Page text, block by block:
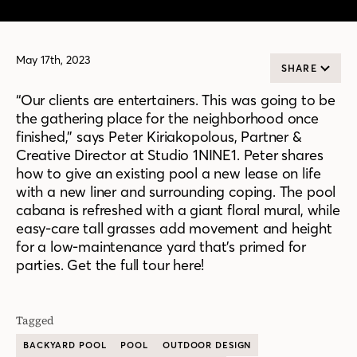
May 17th, 2023
SHARE
“Our clients are entertainers. This was going to be
the gathering place for the neighborhood once
finished,” says Peter Kiriakopolous, Partner &
Creative Director at Studio 1NINE1. Peter shares
how to give an existing pool a new lease on life
with a new liner and surrounding coping. The pool
cabana is refreshed with a giant floral mural, while
easy-care tall grasses add movement and height
for a low-maintenance yard that’s primed for
parties. Get the full tour here!
Tagged
BACKYARD POOL POOL
OUTDOOR DESIGN